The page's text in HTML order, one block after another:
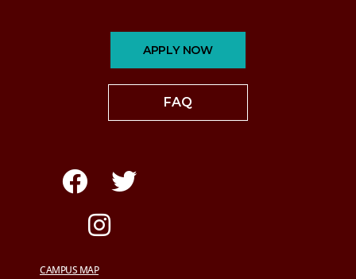
APPLY NOW
FAQ
CAMPUS MAP